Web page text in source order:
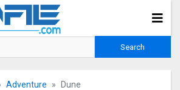
Adventure Dune